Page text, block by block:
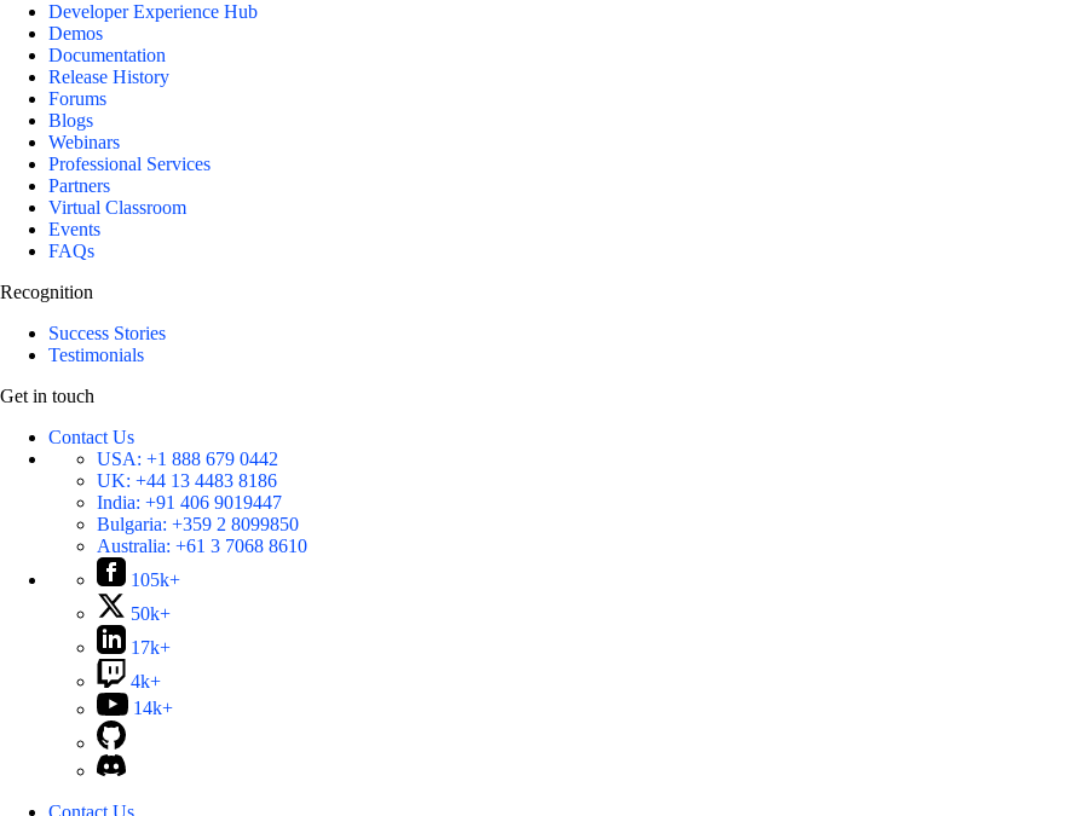
Developer Experience Hub
Demos
Documentation
Release History
Forums
Blogs
Webinars
Professional Services
Partners
Virtual Classroom
Events
FAQs
Recognition
Success Stories
Testimonials
Get in touch
Contact Us
USA: +1 888 679 0442
UK: +44 13 4483 8186
India: +91 406 9019447
Bulgaria: +359 2 8099850
Australia: +61 3 7068 8610
105k+
50k+
17k+
4k+
14k+
Contact Us